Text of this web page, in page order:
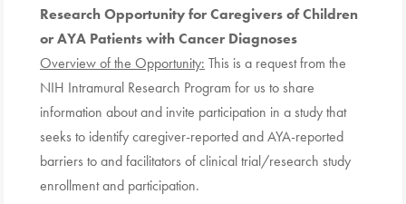
Research Opportunity for Caregivers of Children
or AYA Patients with Cancer Diagnoses
Overview of the Opportunity: This is a request from the
NIH Intramural Research Program for us to share
information about and invite participation in a study that
seeks to identify caregiver-reported and AYA-reported
barriers to and facilitators of clinical trial/research study
enrollment and participation.